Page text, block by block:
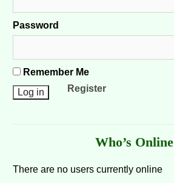
Password
Remember Me
Register
Who’s Online
There are no users currently online